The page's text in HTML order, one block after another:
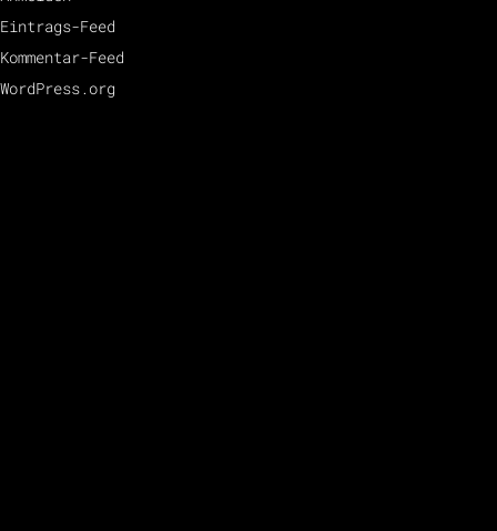
Eintrags-Feed
Kommentar-Feed
WordPress.org